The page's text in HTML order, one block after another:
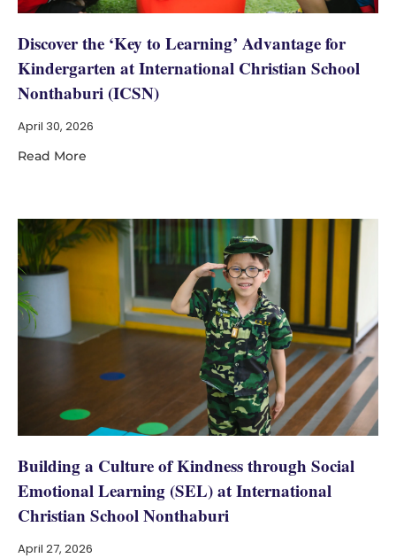
Discover the ‘Key to Learning’ Advantage for
Kindergarten at International Christian School
Nonthaburi (ICSN)
April 30, 2026
Read More
Building a Culture of Kindness through Social
Emotional Learning (SEL) at International
Christian School Nonthaburi
April 27, 2026